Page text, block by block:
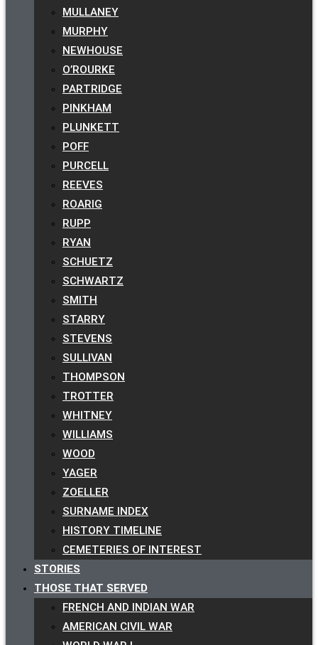
MULLANEY
MURPHY
NEWHOUSE
O’ROURKE
PARTRIDGE
PINKHAM
PLUNKETT
POFF
PURCELL
REEVES
ROARIG
RUPP
RYAN
SCHUETZ
SCHWARTZ
SMITH
STARRY
STEVENS
SULLIVAN
THOMPSON
TROTTER
WHITNEY
WILLIAMS
WOOD
YAGER
ZOELLER
SURNAME INDEX
HISTORY TIMELINE
CEMETERIES OF INTEREST
STORIES
THOSE THAT SERVED
FRENCH AND INDIAN WAR
AMERICAN CIVIL WAR